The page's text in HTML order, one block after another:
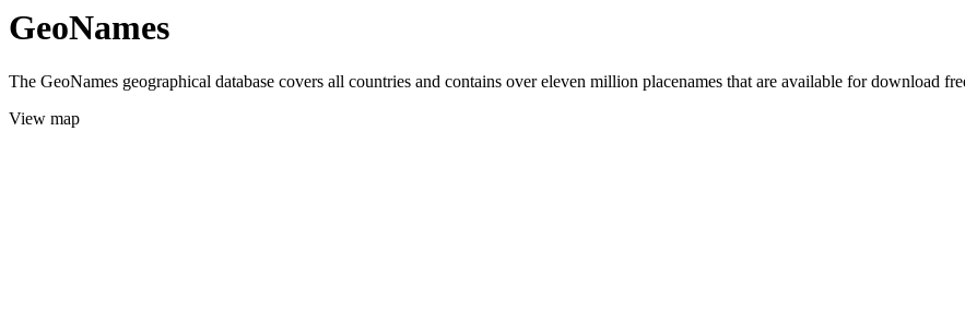
GeoNames
The GeoNames geographical database covers all countries and contains over eleven million placenames that are available for download
View map